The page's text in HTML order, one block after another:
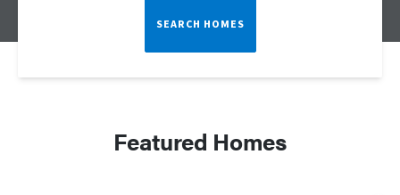
SEARCH HOMES
Featured Homes